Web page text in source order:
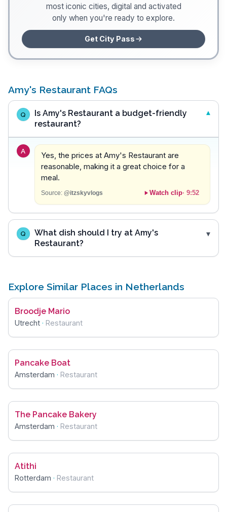
most iconic cities, digital and activated
only when you're ready to explore.
Get City Pass
Amy's Restaurant FAQs
Q
Is Amy's Restaurant a budget-friendly
restaurant?
A
Yes, the prices at Amy's Restaurant are
reasonable, making it a great choice for a
meal.
Source: @itzskyvlogs Watch clip· 9:52
Q
What dish should I try at Amy's
Restaurant?
Explore Similar Places in Netherlands
Broodje Mario
Utrecht · Restaurant
Pancake Boat
Amsterdam · Restaurant
The Pancake Bakery
Amsterdam · Restaurant
Atithi
Rotterdam · Restaurant